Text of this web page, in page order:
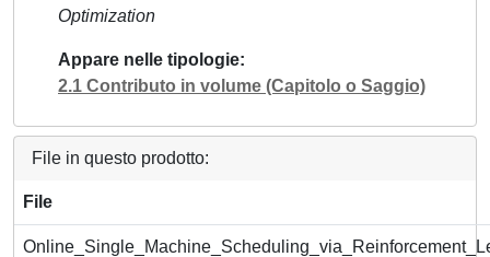
Optimization
Appare nelle tipologie
2.1 Contributo in volume (Capitolo o Saggio)
File in questo prodotto:
File